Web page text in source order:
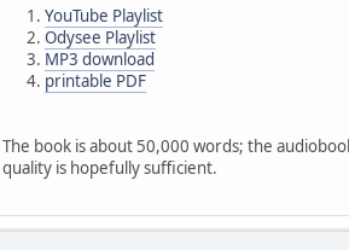
YouTube Playlist
Odysee Playlist
MP3 download
printable PDF
The book is about 50,000 words; the
quality is hopefully sufficient.